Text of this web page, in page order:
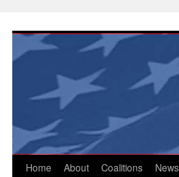
content
Home About Coalitions News